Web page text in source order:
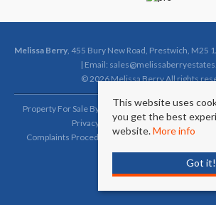
Melissa Berry, 455 Bury New Road, Prestwich, M25
| Email:
© 2026 Melissa Berry All rights
Property For Sale By Region Property To Let By
Privacy Policy
Complaints
Complaints Procedure (Lettings)
Client Money
This website uses
you get the best
website.More info
Got it!